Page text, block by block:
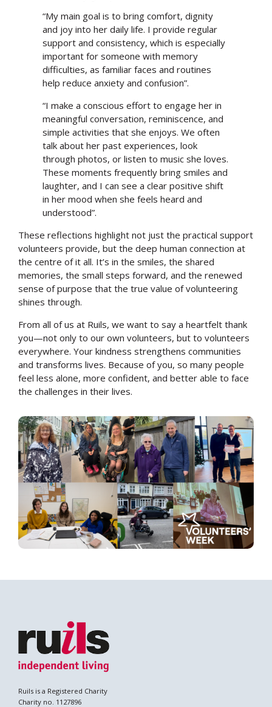
“My main goal is to bring comfort, dignity
and joy into her daily life. I provide regular
support and consistency, which is especially
important for someone with memory
difficulties, as familiar faces and routines
help reduce anxiety and confusion”.
“I make a conscious effort to engage her in
meaningful conversation, reminiscence, and
simple activities that she enjoys. We often
talk about her past experiences, look
through photos, or listen to music she loves.
These moments frequently bring smiles and
laughter, and I can see a clear positive shift
in her mood when she feels heard and
understood”.
These reflections highlight not just the practical support
volunteers provide, but the deep human connection at
the centre of it all. It’s in the smiles, the shared
memories, the small steps forward, and the renewed
sense of purpose that the true value of volunteering
shines through.
From all of us at Ruils, we want to say a heartfelt thank
you—not only to our own volunteers, but to volunteers
everywhere. Your kindness strengthens communities
and transforms lives. Because of you, so many people
feel less alone, more confident, and better able to face
the challenges in their lives.
Ruils is a Registered Charity
Charity no. 1127896
Search